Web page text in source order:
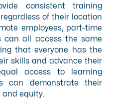
consistent training
of their location
employees, part-time
can all access the same
that everyone has the
skills and advance their
access to learning
can demonstrate their
equity.